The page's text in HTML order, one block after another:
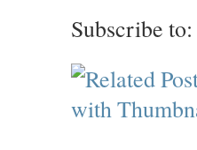
Subscribe to: